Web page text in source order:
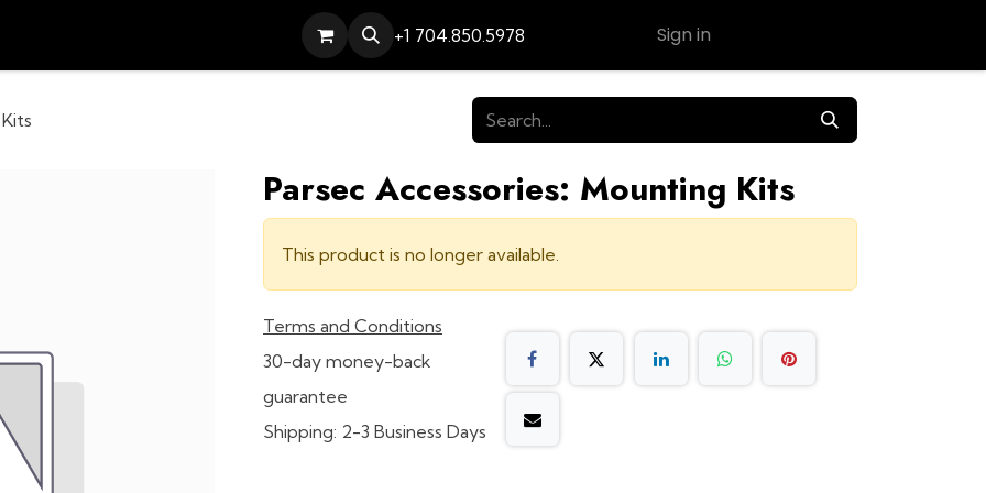
+1 704.850.5978 Sign in
Parsec Accessories: Mounting Kits
This product is no longer available.
Terms and Conditions
30-day money-back
guarantee
Shipping: 2-3 Business Days